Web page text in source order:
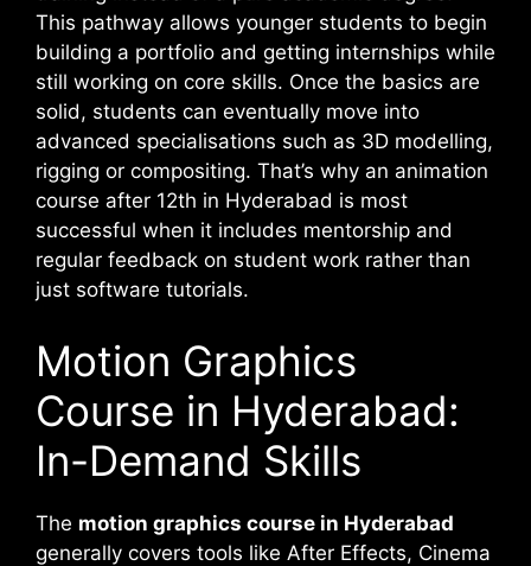
This pathway allows younger students to begin
building a portfolio and getting internships while
still working on core skills. Once the basics are
solid, students can eventually move into
advanced specialisations such as 3D modelling,
rigging or compositing. That’s why an animation
course after 12th in Hyderabad is most
successful when it includes mentorship and
regular feedback on student work rather than
just software tutorials.
Motion Graphics
Course in Hyderabad:
In-Demand Skills
The motion graphics course in Hyderabad
generally covers tools like After Effects, Cinema